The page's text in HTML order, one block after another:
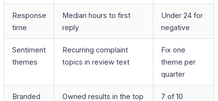
Response
time
Median hours to first
reply
Under 24 for
negative
Sentiment
themes
Recurring complaint
topics in review text
Fix one
theme per
quarter
Branded
Owned results in the top
7 of 10